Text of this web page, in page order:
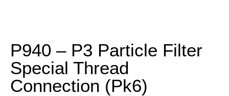
P940 – P3 Particle Filter
Special Thread
Connection (Pk6)